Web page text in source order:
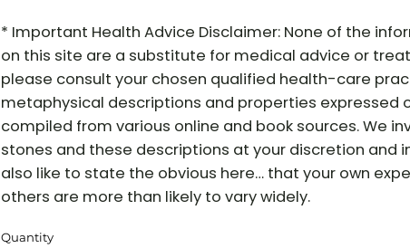
* Important Health Advice Disclaimer: None of the
on this site are a substitute for medical advice or
please consult your chosen qualified health-care
metaphysical descriptions and properties expressed
compiled from various online and book sources. We
stones and these descriptions at your discretion and
also like to state the obvious here… that your own
others are more than likely to vary widely.
Quantity